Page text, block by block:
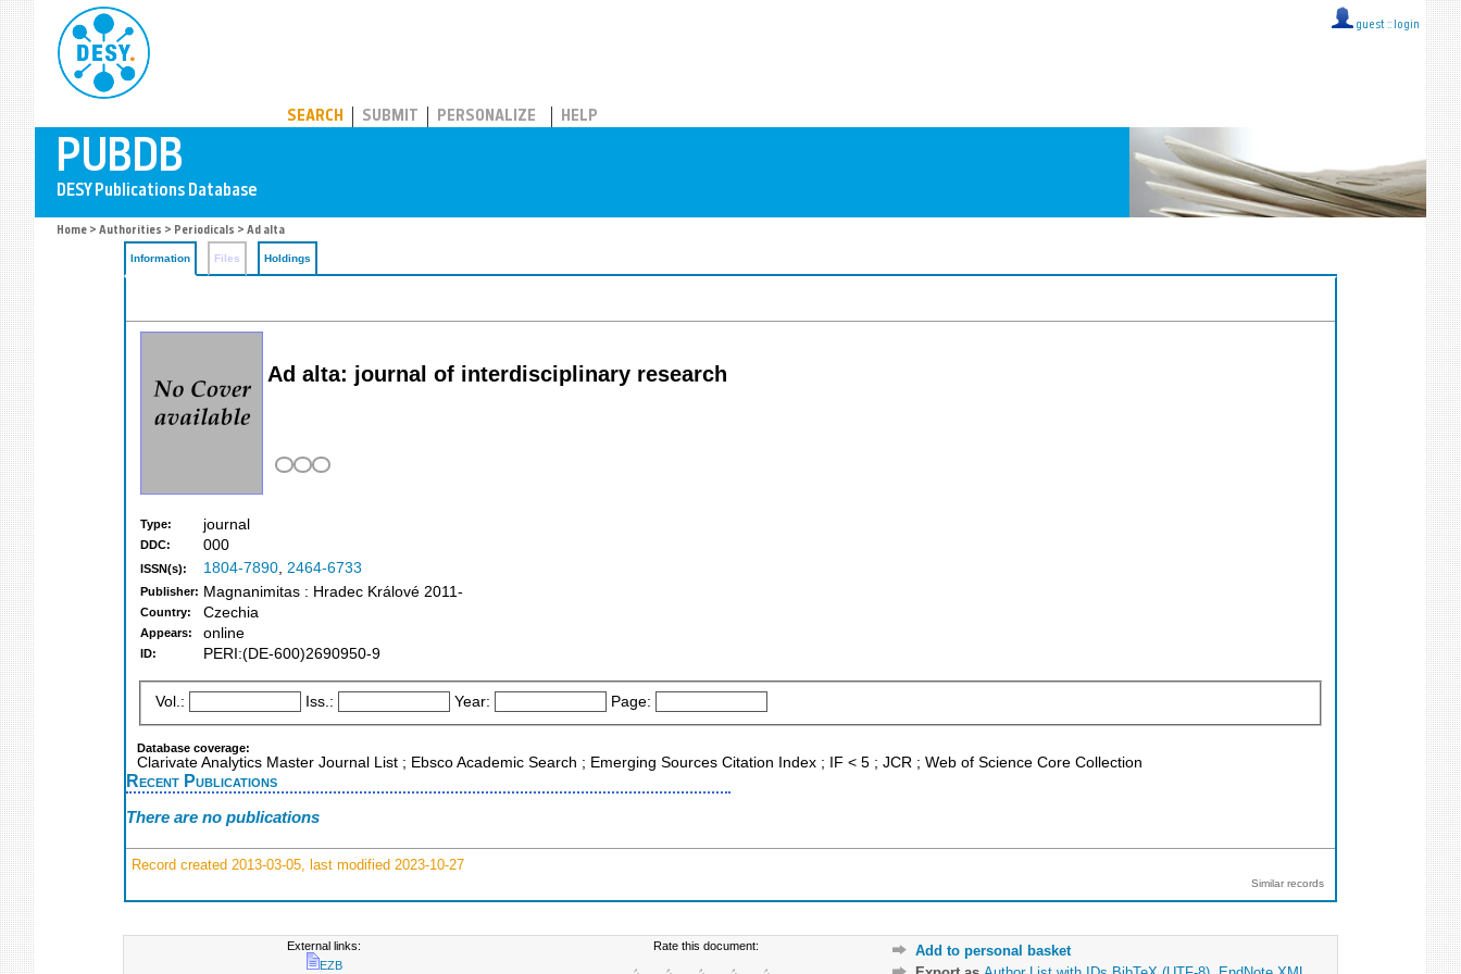
guest :: login
SEARCH SUBMIT PERSONALIZE HELP
Home > Authorities > Periodicals > Ad alta
Information Files Holdings
Ad alta: journal of interdisciplinary research
Type: journal
DDC: 000
ISSN(s): 1804-7890, 2464-6733
Publisher: Magnanimitas : Hradec Králové 2011-
Country: Czechia
Appears: online
ID: PERI:(DE-600)2690950-9
Vol.: Iss.: Year: Page:
Database coverage:
Clarivate Analytics Master Journal List ; Ebsco Academic Search ; Emerging Sources Citation Index ; IF < 5 ; JCR ; Web of Science Core Collection
Recent Publications
There are no publications
Record created 2013-03-05, last modified 2023-10-27
Similar records
External links:
EZB
Rate this document:
Add to personal basket